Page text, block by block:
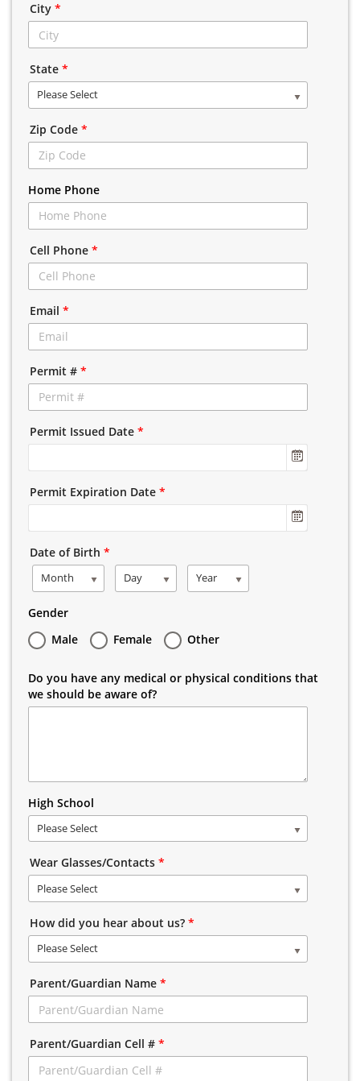
City *
State *
Please Select
Zip Code *
Home Phone
Cell Phone *
Email *
Permit # *
Permit Issued Date *
Permit Expiration Date *
Date of Birth *
Month Day Year
Gender
Male
Female Other
Do you have any medical or physical conditions that
we should be aware of?
High School
Please Select
Wear Glasses/Contacts *
Please Select
How did you hear about us? *
Please Select
Parent/Guardian Name *
Parent/Guardian Cell # *